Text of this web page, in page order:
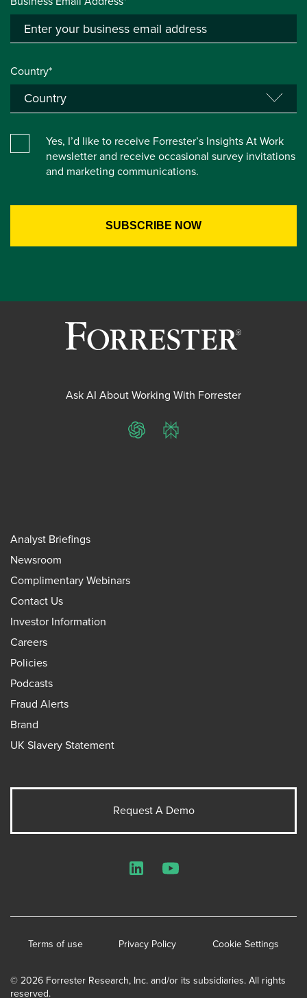
Country*
Yes, I’d like to receive Forrester’s Insights At Work
newsletter and receive occasional survey invitations
and marketing communications.
Ask AI About Working With Forrester
ChatGPTPerplexity
Analyst Briefings
Newsroom
Complimentary Webinars
Contact Us
Investor Information
Careers
Policies
Podcasts
Fraud Alerts
Brand
UK Slavery Statement
Request A Demo
© 2026 Forrester Research, Inc. and/or its subsidiaries. All rights
reserved.
Terms of use Privacy Policy Cookie Settings
LinkedInYouTube